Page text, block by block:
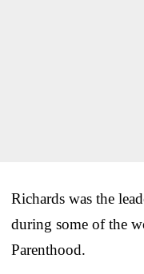
Richards was the
during some of the
Parenthood.